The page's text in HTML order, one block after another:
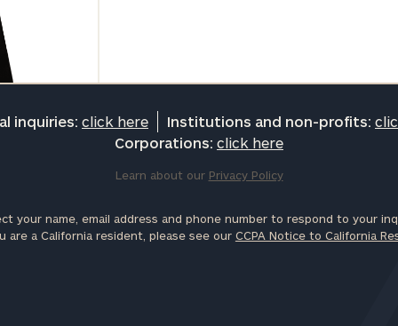
inquiries: click here Institutions and non-profits:
Corporations: click here
Learn about our Privacy Policy
your name, email address and phone number to respond to your
are a California resident, please see our CCPA Notice to California